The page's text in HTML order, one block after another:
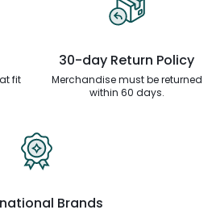
fit
30-day Return Policy
Merchandise must be returned
within 60 days.
Brands